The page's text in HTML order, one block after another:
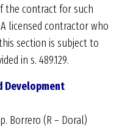
the contract for such
licensed contractor who
section is subject to
in s. 489.129.
Development
Borrero (R – Doral)